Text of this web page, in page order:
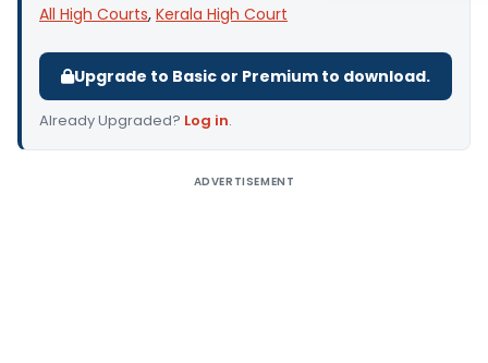
All High Courts, Kerala High Court
Upgrade to Basic or Premium to download.
Already Upgraded? Log in.
ADVERTISEMENT